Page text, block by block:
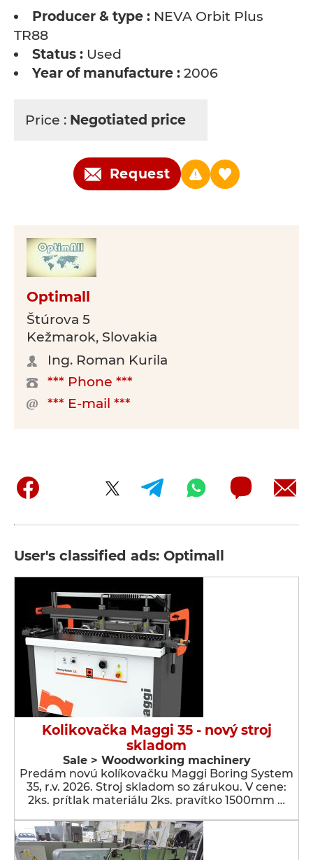
Producer & type : NEVA Orbit Plus
TR88
Status : Used
Year of manufacture : 2006
Price : Negotiated price
Request
Optimall
Štúrova 5
Kežmarok, Slovakia
Ing. Roman Kurila
*** Phone ***
*** E-mail ***
User's classified ads: Optimall
Kolikovačka Maggi 35 - nový stroj
skladom
Sale > Woodworking machinery
Predám novú kolíkovačku Maggi Boring System
35, r.v. 2026. Stroj skladom so zárukou. V cene:
2ks. prítlak materiálu 2ks. pravítko 1500mm …